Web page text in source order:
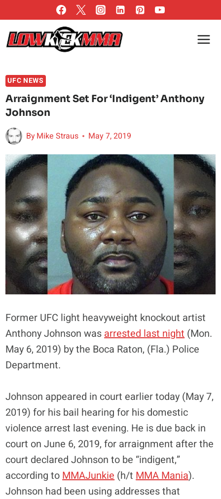
to
content
UFC NEWS
Arraignment Set For ‘Indigent’ Anthony
Johnson
ByMike Straus May 7, 2019
Former UFC light heavyweight knockout artist
Anthony Johnson was arrested last night (Mon.
May 6, 2019) by the Boca Raton, (Fla.) Police
Department.
Johnson appeared in court earlier today (May 7,
2019) for his bail hearing for his domestic
violence arrest last evening. He is due back in
court on June 6, 2019, for arraignment after the
court declared Johnson to be “indigent,”
according to MMAJunkie (h/t MMA Mania).
Johnson had been using addresses that